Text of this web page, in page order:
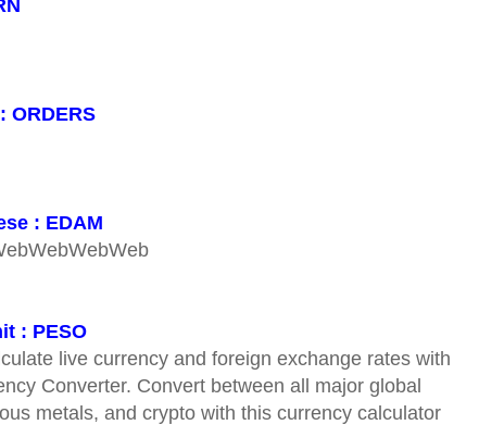
ORDERS
: EDAM
: PESO
live currency and foreign exchange rates with
Converter. Convert between all major global
metals, and crypto with this currency calculator